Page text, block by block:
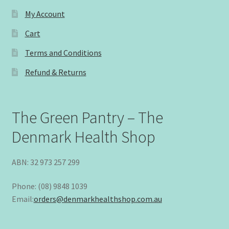
My Account
Cart
Terms and Conditions
Refund & Returns
The Green Pantry – The
Denmark Health Shop
ABN: 32 973 257 299
Phone: (08) 9848 1039
Email:orders@denmarkhealthshop.com.au